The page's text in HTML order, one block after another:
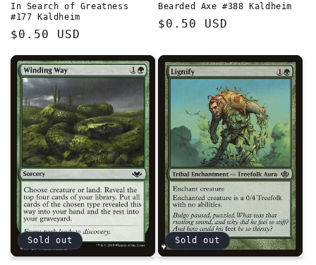
In Search of Greatness
#177 Kaldheim
Regular
$0.50 USD
Bearded Axe #388 Kaldheim
Regular
$0.50 USD
Sold out Sold out